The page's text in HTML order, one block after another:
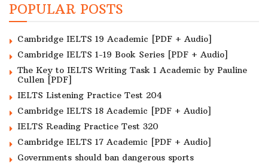
POPULAR POSTS
Cambridge IELTS 19 Academic [PDF + Audio]
Cambridge IELTS 1-19 Book Series [PDF + Audio]
The Key to IELTS Writing Task 1 Academic by Pauline
Cullen [PDF]
IELTS Listening Practice Test 204
Cambridge IELTS 18 Academic [PDF + Audio]
IELTS Reading Practice Test 320
Cambridge IELTS 17 Academic [PDF + Audio]
Governments should ban dangerous sports